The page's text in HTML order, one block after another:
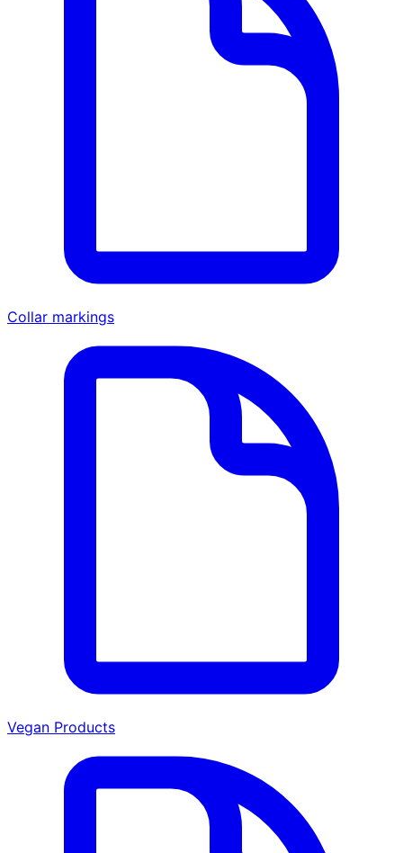
Collar markings
Vegan Products